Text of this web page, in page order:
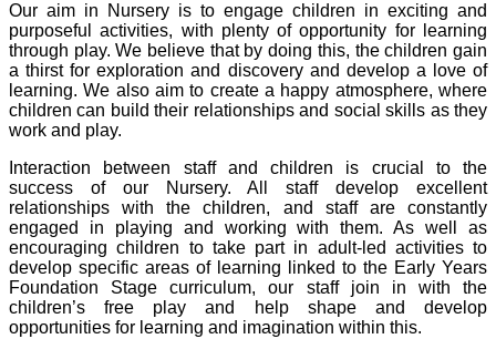
Our aim in Nursery is to engage children in exciting and
purposeful activities, with plenty of opportunity for learning
through play. We believe that by doing this, the children gain
a thirst for exploration and discovery and develop a love of
learning. We also aim to create a happy atmosphere, where
children can build their relationships and social skills as they
work and play.
Interaction between staff and children is crucial to the
success of our Nursery. All staff develop excellent
relationships with the children, and staff are constantly
engaged in playing and working with them. As well as
encouraging children to take part in adult-led activities to
develop specific areas of learning linked to the Early Years
Foundation Stage curriculum, our staff join in with the
children’s free play and help shape and develop
opportunities for learning and imagination within this.